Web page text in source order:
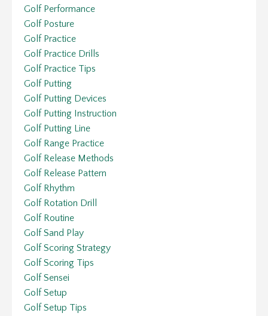
Golf Performance
Golf Posture
Golf Practice
Golf Practice Drills
Golf Practice Tips
Golf Putting
Golf Putting Devices
Golf Putting Instruction
Golf Putting Line
Golf Range Practice
Golf Release Methods
Golf Release Pattern
Golf Rhythm
Golf Rotation Drill
Golf Routine
Golf Sand Play
Golf Scoring Strategy
Golf Scoring Tips
Golf Sensei
Golf Setup
Golf Setup Tips